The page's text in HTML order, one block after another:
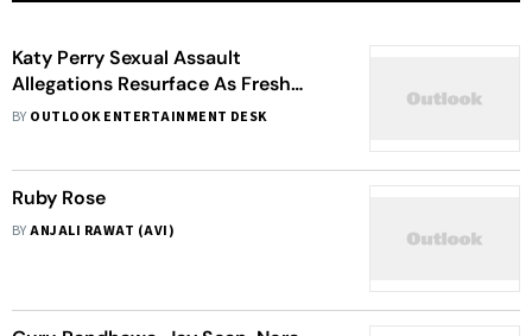
Katy Perry Sexual Assault
Allegations Resurface As Fresh
Claims Ignite Storm
BY OUTLOOK ENTERTAINMENT DESK
Ruby Rose
BYANJALI RAWAT (AVI)